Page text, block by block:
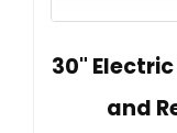
30"
and